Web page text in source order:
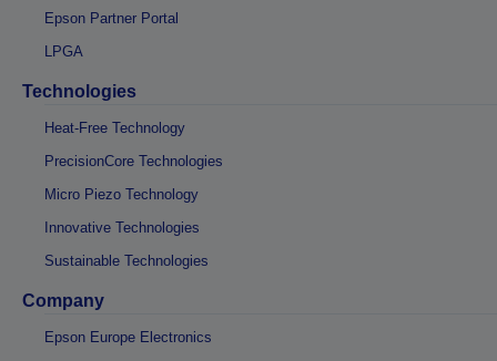
Epson Partner Portal
LPGA
Technologies
Heat-Free Technology
PrecisionCore Technologies
Micro Piezo Technology
Innovative Technologies
Sustainable Technologies
Company
Epson Europe Electronics